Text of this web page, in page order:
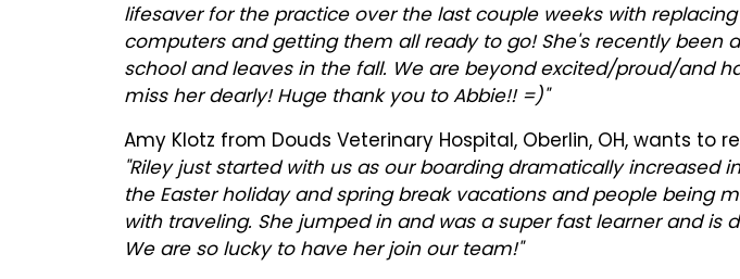
lifesaver for the practice over the last couple weeks with
computers and getting them all ready to go! She's recently been
school and leaves in the fall. We are beyond excited/proud/and
miss her dearly! Huge thank you to Abbie!! =)"
Amy Klotz from Douds Veterinary Hospital, Oberlin, OH, wants to
"Riley just started with us as our boarding dramatically increased
the Easter holiday and spring break vacations and people being
with traveling. She jumped in and was a super fast learner and is
We are so lucky to have her join our team!"